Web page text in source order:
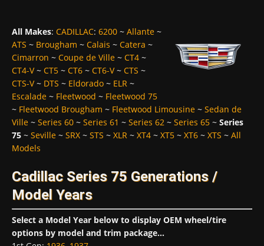
All Makes: CADILLAC: 6200 ~ Allante ~
ATS ~ Brougham ~ Calais ~ Catera ~
Cimarron ~ Coupe de Ville ~ CT4 ~
CT4-V~ CT5 ~ CT6 ~ CT6-V~ CTS ~
CTS-V~ DTS ~ Eldorado ~ ELR ~
Escalade ~ Fleetwood ~ Fleetwood 75
~ Fleetwood Brougham ~ Fleetwood Limousine ~ Sedan de
Ville ~ Series 60 ~ Series 61 ~ Series 62 ~ Series 65 ~ Series
75 ~ Seville ~ SRX ~ STS ~ XLR ~ XT4 ~ XT5 ~ XT6 ~ XTS ~ All
Models
Cadillac Series 75 Generations /
Model Years
Select a Model Year below to display OEM wheel/tire
options by model and trim package...